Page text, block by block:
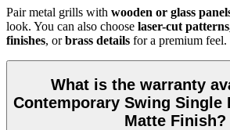
Pair metal grills with wooden or glass
look. You can also choose laser-cut
finishes, orbrass details for a premium feel.
What is the warranty
Contemporary Swing Single
Matte Finish?